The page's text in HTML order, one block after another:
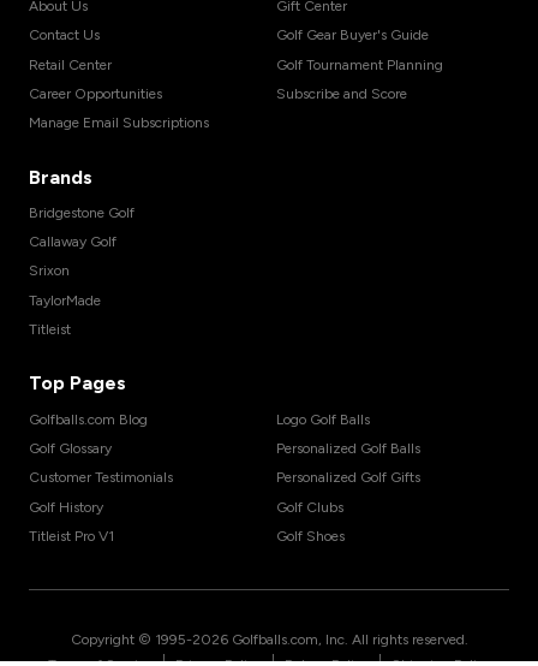
About Us
Contact Us
Retail Center
Career Opportunities
Manage Email Subscriptions
Gift Center
Golf Gear Buyer's Guide
Golf Tournament Planning
Subscribe and Score
Brands
Bridgestone Golf
Callaway Golf
Srixon
TaylorMade
Titleist
Top Pages
Golfballs.com Blog
Golf Glossary
Customer Testimonials
Golf History
Titleist Pro V1
Logo Golf Balls
Personalized Golf Balls
Personalized Golf Gifts
Golf Clubs
Golf Shoes
Copyright © 1995-2026 Golfballs.com, Inc. All rights reserved.
| | |